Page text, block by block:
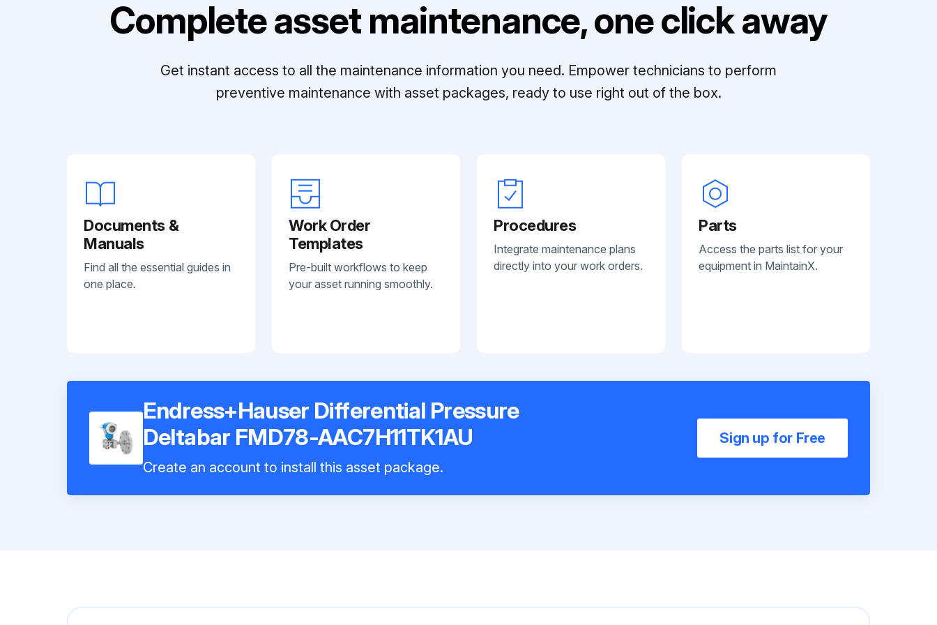
Complete asset maintenance, one click away
Get instant access to all the maintenance information you need. Empower technicians to perform
preventive maintenance with asset packages, ready to use right out of the box.
Documents &
Manuals
Find all the essential guides in
one place.
Work Order
Templates
Pre-built workflows to keep
your asset running smoothly.
Procedures
Integrate maintenance plans
directly into your work orders.
Parts
Access the parts list for your
equipment in MaintainX.
Endress+Hauser Differential Pressure
Deltabar FMD78-AAC7H11TK1AU
Create an account to install this asset package.
Sign up for Free